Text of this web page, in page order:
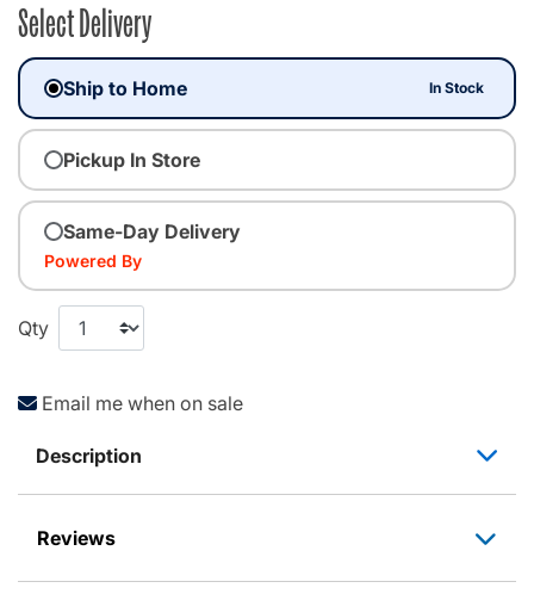
Select Delivery
Ship to Home In Stock
Pickup In Store
Same-Day Delivery
Powered By
Qty
Email me when on sale
Description
Reviews